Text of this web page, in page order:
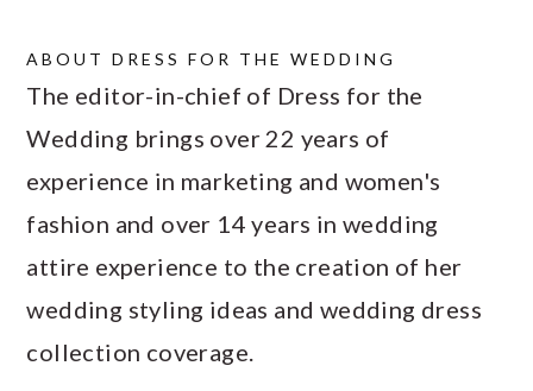
ABOUTDRESS FOR THE WEDDING
The editor-in-chief of Dress for the
Wedding brings over 22 years of
experience in marketing and women's
fashion and over 14 years in wedding
attire experience to the creation of her
wedding styling ideas and wedding dress
collection coverage.